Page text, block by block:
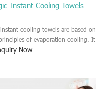
Instant Cooling Towels
cooling towels are based on
of evaporation cooling. It
the users the cooling feeling
this magic cooling towel.
Now